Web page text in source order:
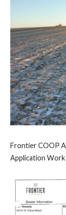
Frontier COOP
Application